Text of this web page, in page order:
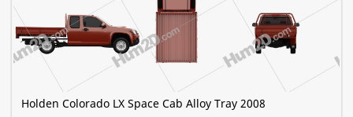
Holden Colorado LX Space Cab Alloy Tray 2008